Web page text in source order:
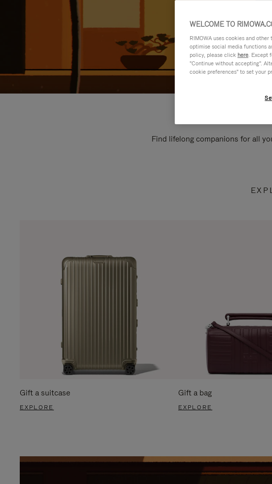
Find lifelong companions for all
Gift a suitcase
EXPLORE
Gift a bag
EXPLORE
WELCOME TO
RIMOWA uses cookies and
optimise social media functions
policy, please click here. Except
"Continue without accepting".
cookie preferences" to set your